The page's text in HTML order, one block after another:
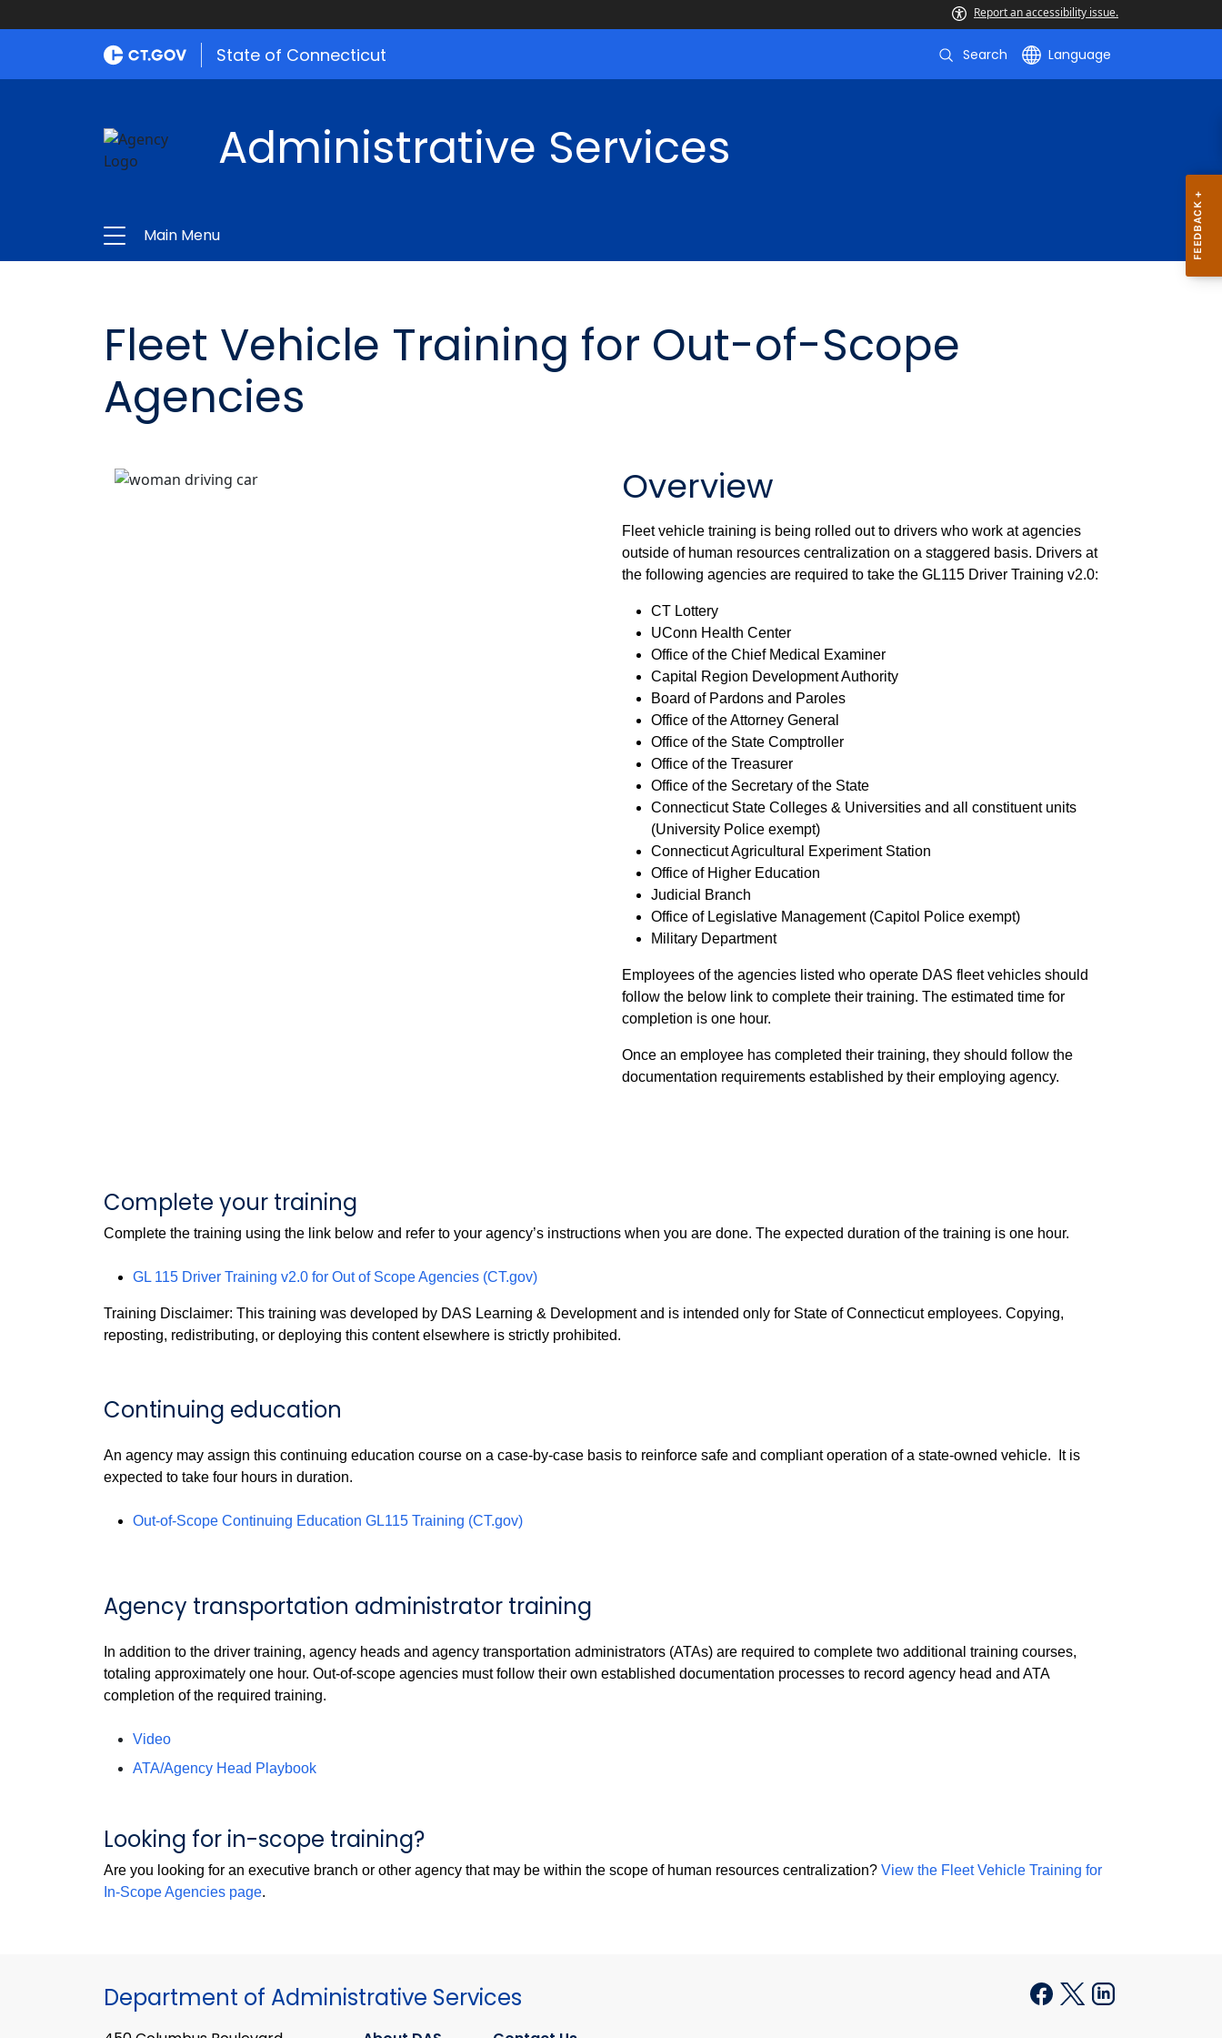
Report an accessibility issue.
State of Connecticut Search Language
Administrative Services
Main Menu
Fleet Vehicle Training for Out-of-Scope
Agencies
Overview
Fleet vehicle training is being rolled out to drivers who work at agencies
outside of human resources centralization on a staggered basis. Drivers at
the following agencies are required to take the GL115 Driver Training v2.0:
CT Lottery
UConn Health Center
Office of the Chief Medical Examiner
Capital Region Development Authority
Board of Pardons and Paroles
Office of the Attorney General
Office of the State Comptroller
Office of the Treasurer
Office of the Secretary of the State
Connecticut State Colleges & Universities and all constituent units
(University Police exempt)
Connecticut Agricultural Experiment Station
Office of Higher Education
Judicial Branch
Office of Legislative Management (Capitol Police exempt)
Military Department
Employees of the agencies listed who operate DAS fleet vehicles should
follow the below link to complete their training. The estimated time for
completion is one hour.
Once an employee has completed their training, they should follow the
documentation requirements established by their employing agency.
Complete your training
Complete the training using the link below and refer to your agency’s instructions when you are done. The expected duration of the training is one hour.
GL 115 Driver Training v2.0 for Out of Scope Agencies (CT.gov)
Training Disclaimer: This training was developed by DAS Learning & Development and is intended only for State of Connecticut employees. Copying,
reposting, redistributing, or deploying this content elsewhere is strictly prohibited.
Continuing education
An agency may assign this continuing education course on a case-by-case basis to reinforce safe and compliant operation of a state-owned vehicle. It is
expected to take four hours in duration.
Out-of-Scope Continuing Education GL115 Training (CT.gov)
Agency transportation administrator training
In addition to the driver training, agency heads and agency transportation administrators (ATAs) are required to complete two additional training courses,
totaling approximately one hour. Out-of-scope agencies must follow their own established documentation processes to record agency head and ATA
completion of the required training.
Video
ATA/Agency Head Playbook
Looking for in-scope training?
Are you looking for an executive branch or other agency that may be within the scope of human resources centralization? View the Fleet Vehicle Training for
In-Scope Agencies page.
Department of Administrative Services